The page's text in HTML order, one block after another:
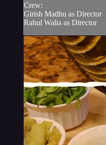
Crew:
Girish Madhu as Director
Rahul Walia as Director